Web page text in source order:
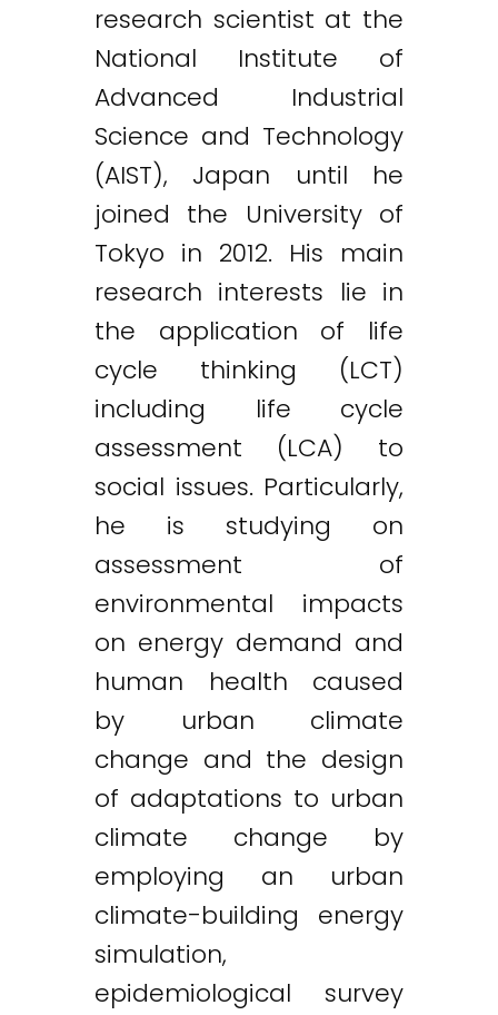
research scientist at the
National Institute of
Advanced Industrial
Science and Technology
(AIST), Japan until he
joined the University of
Tokyo in 2012. His main
research interests lie in
the application of life
cycle thinking (LCT)
including life cycle
assessment (LCA) to
social issues. Particularly,
he is studying on
assessment of
environmental impacts
on energy demand and
human health caused
by urban climate
change and the design
of adaptations to urban
climate change by
employing an urban
climate-building energy
simulation,
epidemiological survey